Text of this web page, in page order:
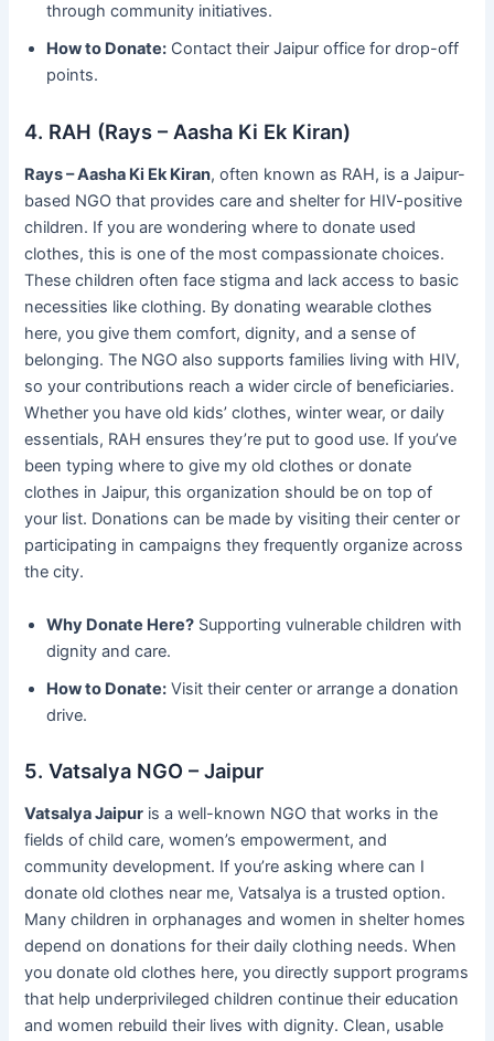
through community initiatives.
How to Donate: Contact their Jaipur office for drop-off
points.
4. RAH (Rays – Aasha Ki Ek Kiran)
Rays – Aasha Ki Ek Kiran, often known as RAH, is a Jaipur-
based NGO that provides care and shelter for HIV-positive
children. If you are wondering where to donate used
clothes, this is one of the most compassionate choices.
These children often face stigma and lack access to basic
necessities like clothing. By donating wearable clothes
here, you give them comfort, dignity, and a sense of
belonging. The NGO also supports families living with HIV,
so your contributions reach a wider circle of beneficiaries.
Whether you have old kids’ clothes, winter wear, or daily
essentials, RAH ensures they’re put to good use. If you’ve
been typing where to give my old clothes or donate
clothes in Jaipur, this organization should be on top of
your list. Donations can be made by visiting their center or
participating in campaigns they frequently organize across
the city.
Why Donate Here? Supporting vulnerable children with
dignity and care.
How to Donate: Visit their center or arrange a donation
drive.
5. Vatsalya NGO – Jaipur
Vatsalya Jaipur is a well-known NGO that works in the
fields of child care, women’s empowerment, and
community development. If you’re asking where can I
donate old clothes near me, Vatsalya is a trusted option.
Many children in orphanages and women in shelter homes
depend on donations for their daily clothing needs. When
you donate old clothes here, you directly support programs
that help underprivileged children continue their education
and women rebuild their lives with dignity. Clean, usable